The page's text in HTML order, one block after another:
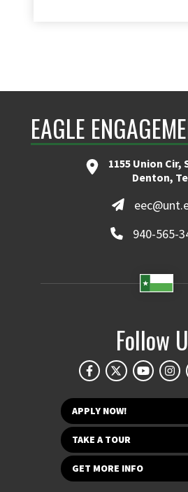
EAGLE
1155 Union Cir,
Denton,
940-565-
Follow
APPLY NOW!
TAKE A TOUR
GET MORE INFO